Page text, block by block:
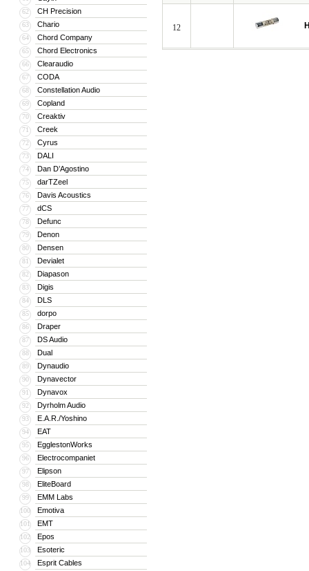
62 CH Precision
63 Chario
64 Chord Company
65 Chord Electronics
66 Clearaudio
67 CODA
68 Constellation Audio
69 Copland
70 Creaktiv
71 Creek
72 Cyrus
73 DALI
74 Dan D’Agostino
75 darTZeel
76 Davis Acoustics
77 dCS
78 Defunc
79 Denon
80 Densen
81 Devialet
82 Diapason
83 Digis
84 DLS
85 dorpo
86 Draper
87 DS Audio
88 Dual
89 Dynaudio
90 Dynavector
91 Dynavox
92 Dyrholm Audio
93 E.A.R./Yoshino
94 EAT
95 EgglestonWorks
96 Electrocompaniet
97 Elipson
98 EliteBoard
99 EMM Labs
100 Emotiva
101 EMT
102 Epos
103 Esoteric
104 Esprit Cables
12